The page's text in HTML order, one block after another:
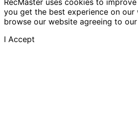
you get the best experience on our
browse our website agreeing to our
I Accept